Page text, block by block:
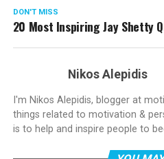
DON'T MISS
20 Most Inspiring Jay Shetty
Nikos Alepidis
I'm Nikos Alepidis, blogger at
things related to motivation &
is to help and inspire people to